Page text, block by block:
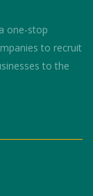
one-stop
to recruit
to the